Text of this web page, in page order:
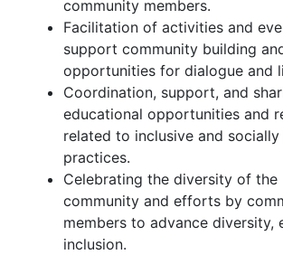
community members.
Facilitation of activities and
support community building
opportunities for dialogue and
Coordination, support, and
educational opportunities and
related to inclusive and socially
practices.
Celebrating the diversity of the
community and efforts by
members to advance diversity,
inclusion.